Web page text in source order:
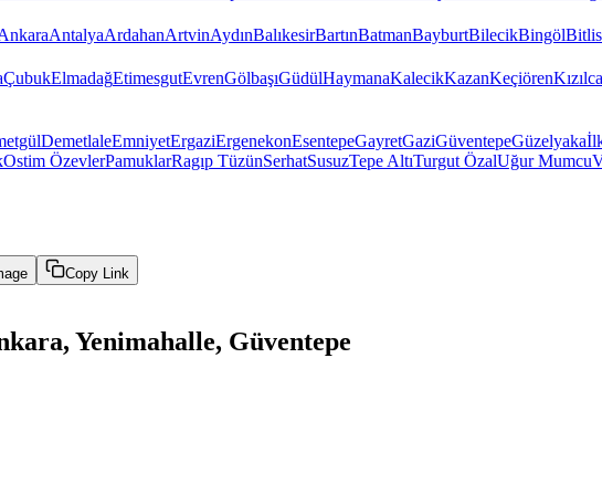
AntalyaArdahanArtvinAydınBalıkesirBartınBatmanBayburtBilecikBingölBitlis
ÇubukElmadağEtimesgutEvrenGölbaşıGüdülHaymanaKalecikKazanKeçiören
DemetlaleEmniyetErgaziErgenekonEsentepeGayretGaziGüventepeGüzelyaka
Ostim ÖzevlerPamuklarRagıp TüzünSerhatSusuzTepe AltıTurgut ÖzalUğur Mumcu
Copy Link
Yenimahalle, Güventepe